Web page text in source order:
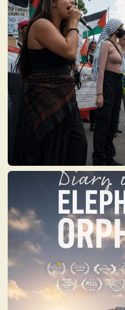
An investigative
rise and fallout of a
launched by Arab
organizers during
presidential
DIARY